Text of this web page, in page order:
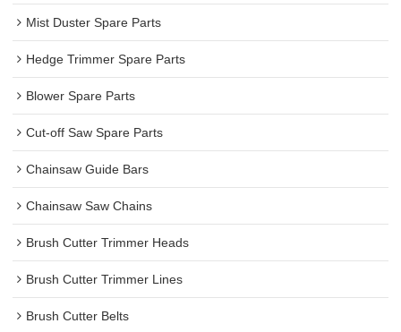
Mist Duster Spare Parts
Hedge Trimmer Spare Parts
Blower Spare Parts
Cut-off Saw Spare Parts
Chainsaw Guide Bars
Chainsaw Saw Chains
Brush Cutter Trimmer Heads
Brush Cutter Trimmer Lines
Brush Cutter Belts